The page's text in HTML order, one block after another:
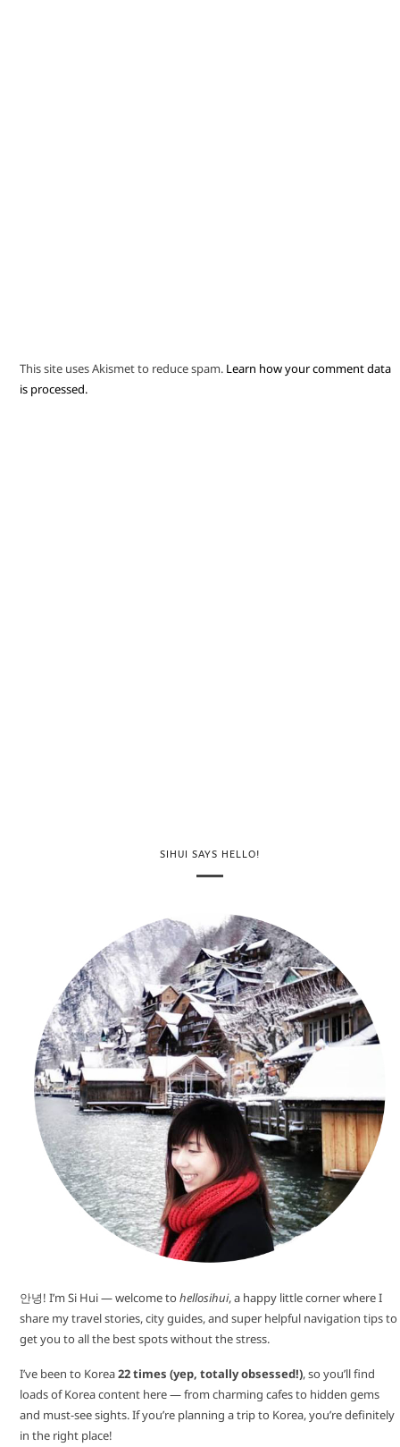
This site uses Akismet to reduce spam. Learn how your comment data
is processed.
SIHUI SAYS HELLO!
안녕! I’m Si Hui — welcome to hellosihui, a happy little corner where I
share my travel stories, city guides, and super helpful navigation tips to
get you to all the best spots without the stress.
I’ve been to Korea22 times (yep, totally obsessed!), so you’ll find
loads of Korea content here — from charming cafes to hidden gems
and must-see sights. If you’re planning a trip to Korea, you’re definitely
in the right place!